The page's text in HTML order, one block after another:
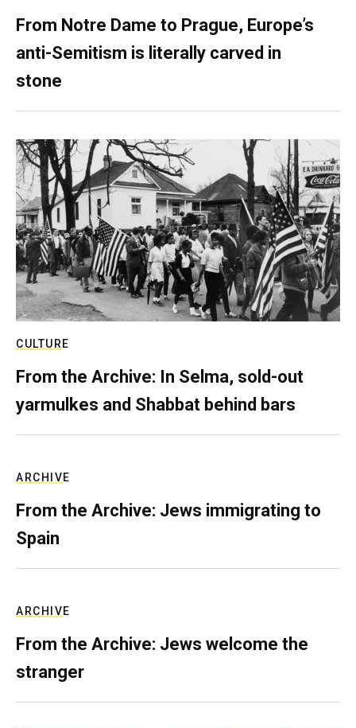
From Notre Dame to Prague, Europe’s
anti-Semitism is literally carved in
stone
CULTURE
From the Archive: In Selma, sold-out
yarmulkes and Shabbat behind bars
ARCHIVE
From the Archive: Jews immigrating to
Spain
ARCHIVE
From the Archive: Jews welcome the
stranger